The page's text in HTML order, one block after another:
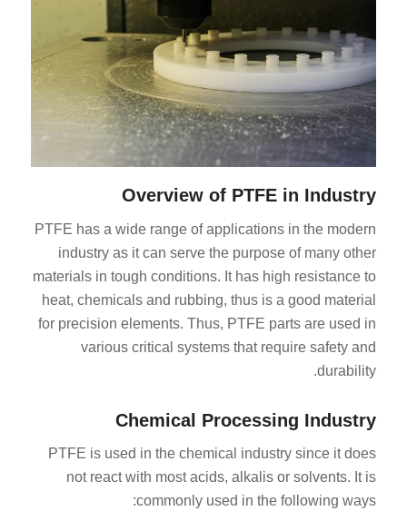
Overview of PTFE in Industry
PTFE has a wide range of applications in the modern
industry as it can serve the purpose of many other
materials in tough conditions. It has high resistance to
heat, chemicals and rubbing, thus is a good material
for precision elements. Thus, PTFE parts are used in
various critical systems that require safety and
durability.
Chemical Processing Industry
PTFE is used in the chemical industry since it does
not react with most acids, alkalis or solvents. It is
commonly used in the following ways: